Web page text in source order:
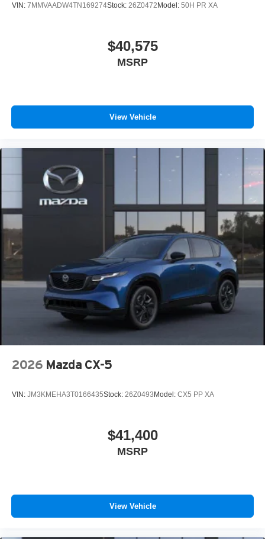
VIN: 7MMVAADW4TN169274Stock: 26Z0472Model: 50H PR XA
$40,575
MSRP
View Vehicle
2026 Mazda CX-5
VIN: JM3KMEHA3T0166435Stock: 26Z0493Model: CX5 PP XA
$41,400
MSRP
View Vehicle